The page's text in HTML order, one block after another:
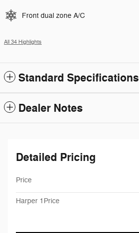
Front dual zone A/C
All 34 Highlights
Standard Specifications
Dealer Notes
Detailed Pricing
Price
Harper 1Price